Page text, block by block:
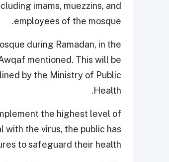
imams, muezzins, and
employees of the mosque.
during Ramadan, in the
mentioned. This will be
by the Ministry of Public
Health.
the highest level of
the virus, the public has
to safeguard their health.